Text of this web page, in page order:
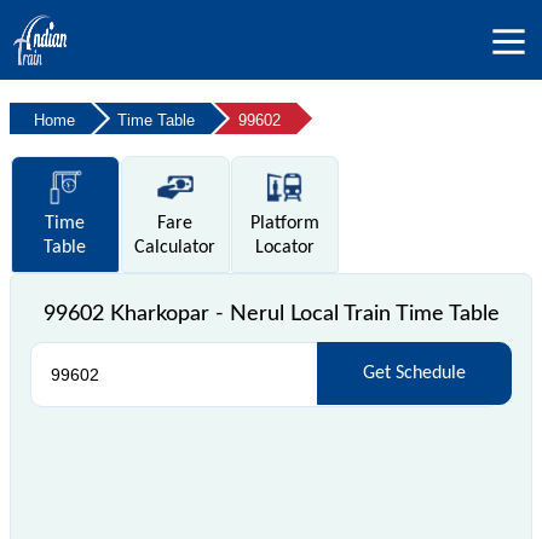
Home Time Table 99602
Time
Table
Fare
Calculator
Platform
Locator
99602 Kharkopar - Nerul Local Train Time Table
Get Schedule